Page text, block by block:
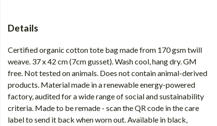
Details
Certified organic cotton tote bag made from 170 gsm twill
weave. 37 x 42 cm (7cm gusset). Wash cool, hang dry. GM
free. Not tested on animals. Does not contain animal-derived
products. Material made in a renewable energy-powered
factory, audited for a wide range of social and sustainability
criteria. Made to be remade - scan the QR code in the care
label to send it back when worn out. Available in black,